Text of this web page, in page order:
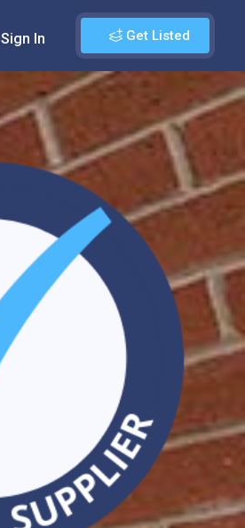
Get Listed
Sign In